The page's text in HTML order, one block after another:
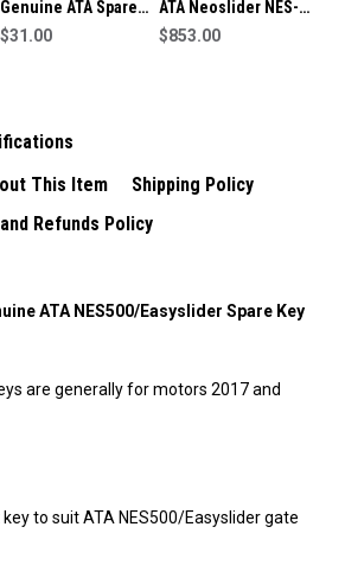
Genuine ATA Spare
Gate Key Suits Elite
$31.00
ATA Neoslider NES-
500 Sliding Gate
$853.00
This Item
Shipping Policy
Refunds Policy
ATA NES500/Easyslider Spare Key
are generally for motors 2017 and
to suit ATA NES500/Easyslider gate